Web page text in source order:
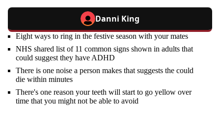
Danni King
Eight ways to ring in the festive season with your mates
NHS shared list of 11 common signs shown in adults that
could suggest they have ADHD
There is one noise a person makes that suggests the could
die within minutes
There's one reason your teeth will start to go yellow over
time that you might not be able to avoid